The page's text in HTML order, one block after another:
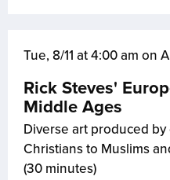
Tue, 8/11 at 4:00 am on
Rick Steves'
Middle Ages
Diverse art produced
Christians to Muslims
(30 minutes)